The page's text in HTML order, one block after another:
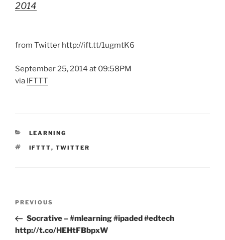
2014
from Twitter http://ift.tt/1ugmtK6
September 25, 2014 at 09:58PM
via IFTTT
CATEGORIES
LEARNING
TAGS
IFTTT, TWITTER
Previous
Post
PREVIOUS
Socrative – #mlearning #ipaded #edtech
http://t.co/HEHtFBbpxW